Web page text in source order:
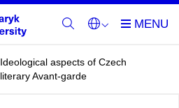
Ideological aspects of Czech
literary Avant-garde